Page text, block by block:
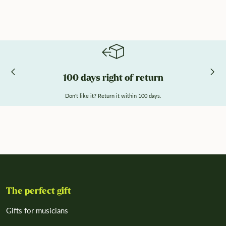
100 days right of return
Don't like it? Return it within 100 days.
The perfect gift
Gifts for musicians